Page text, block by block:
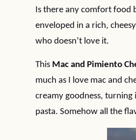
Is there any comfort food
enveloped in a rich,
who doesn’t love it.
This Mac and Pimiento
much as I love mac and
creamy goodness, turning
pasta. Somehow all the